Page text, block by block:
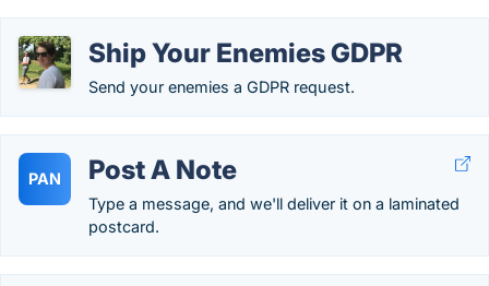
Ship Your Enemies GDPR
Send your enemies a GDPR request.
PAN Post A Note
Type a message, and we'll deliver it on a laminated
postcard.